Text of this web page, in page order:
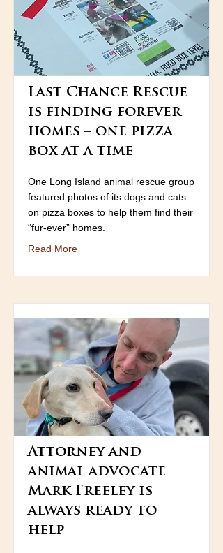
Last Chance Rescue
is finding forever
homes – one pizza
box at a time
One Long Island animal rescue group
featured photos of its dogs and cats
on pizza boxes to help them find their
“fur-ever” homes.
Read More
Attorney and
animal advocate
Mark Freeley is
always ready to
help